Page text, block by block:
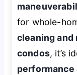
for whole-
cleaning and
condos, it’s